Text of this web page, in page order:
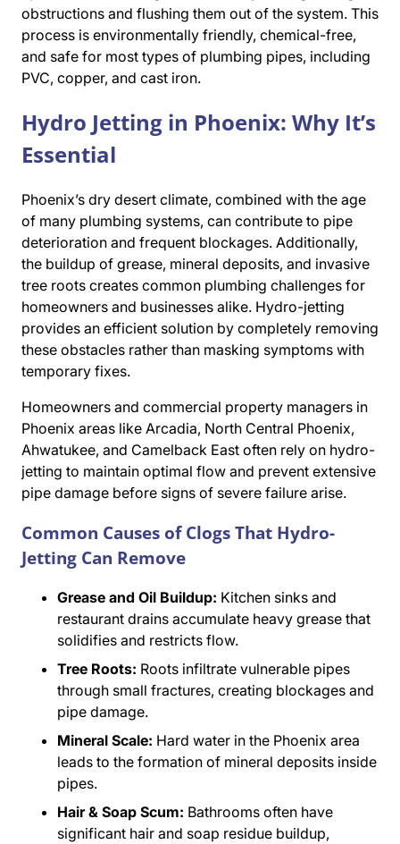
obstructions and flushing them out of the system. This
process is environmentally friendly, chemical-free,
and safe for most types of plumbing pipes, including
PVC, copper, and cast iron.
Hydro Jetting in Phoenix: Why It’s
Essential
Phoenix’s dry desert climate, combined with the age
of many plumbing systems, can contribute to pipe
deterioration and frequent blockages. Additionally,
the buildup of grease, mineral deposits, and invasive
tree roots creates common plumbing challenges for
homeowners and businesses alike. Hydro-jetting
provides an efficient solution by completely removing
these obstacles rather than masking symptoms with
temporary fixes.
Homeowners and commercial property managers in
Phoenix areas like Arcadia, North Central Phoenix,
Ahwatukee, and Camelback East often rely on hydro-
jetting to maintain optimal flow and prevent extensive
pipe damage before signs of severe failure arise.
Common Causes of Clogs That Hydro-
Jetting Can Remove
Grease and Oil Buildup: Kitchen sinks and
restaurant drains accumulate heavy grease that
solidifies and restricts flow.
Tree Roots: Roots infiltrate vulnerable pipes
through small fractures, creating blockages and
pipe damage.
Mineral Scale: Hard water in the Phoenix area
leads to the formation of mineral deposits inside
pipes.
Hair & Soap Scum: Bathrooms often have
significant hair and soap residue buildup,